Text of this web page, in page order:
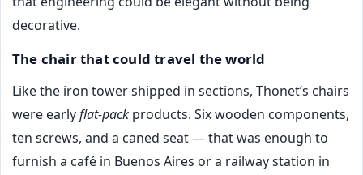
decorative.
The chair that could travel the world
Like the iron tower shipped in sections, Thonet’s chairs
were earlyflat-pack products. Six wooden components,
ten screws, and a caned seat — that was enough to
furnish a café in Buenos Aires or a railway station in